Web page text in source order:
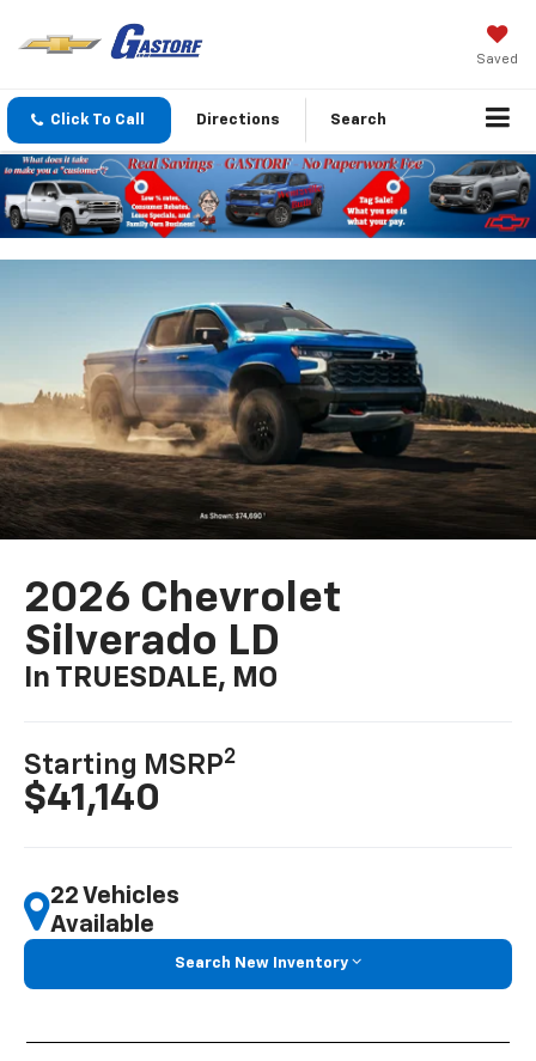
Saved
Click To Call Directions Search
2026 Chevrolet
Silverado LD
In TRUESDALE, MO
Starting MSRP2
$41,140
22 Vehicles
Available
Search New Inventory